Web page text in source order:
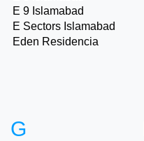
E 9 Islamabad
E Sectors Islamabad
Eden Residencia
G